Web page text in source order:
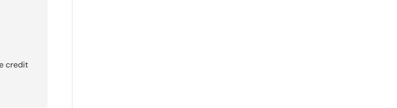
credit